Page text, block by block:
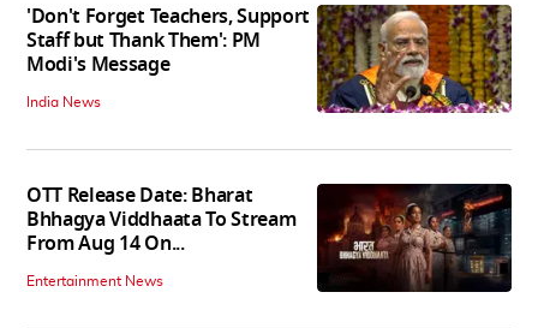
'Don't Forget Teachers, Support
Staff but Thank Them': PM
Modi's Message
India News
OTT Release Date: Bharat
Bhhagya Viddhaata To Stream
From Aug 14 On...
Entertainment News